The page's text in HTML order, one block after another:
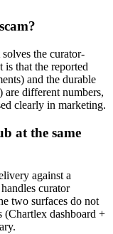
the curator-
is that the reported
and the durable
are different numbers,
clearly in marketing.
at the same
against a
curator
two surfaces do not
(Chartlex dashboard +